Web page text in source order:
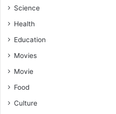
Science
Health
Education
Movies
Movie
Food
Culture